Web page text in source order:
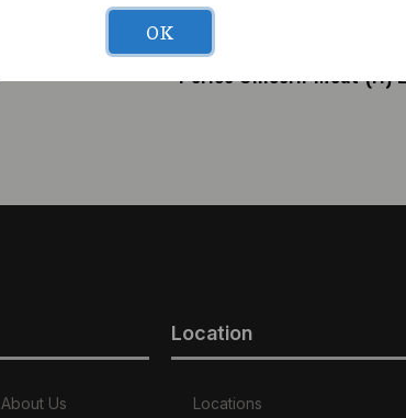
Perico Unicorn Meat (H)
About Us
Location
Locations
OK